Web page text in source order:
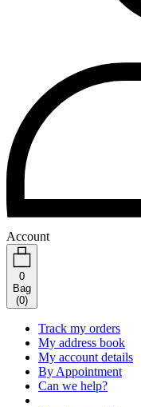
Account
0
Bag
(0)
Track my orders
My address book
My account details
By Appointment
Can we help?